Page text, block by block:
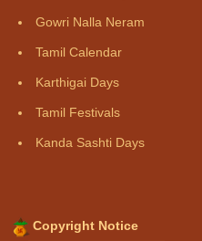
Gowri Nalla Neram
Tamil Calendar
Karthigai Days
Tamil Festivals
Kanda Sashti Days
Copyright Notice